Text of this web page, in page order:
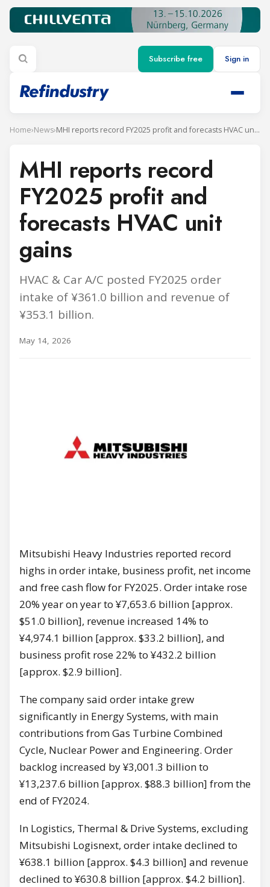
Subscribe free Sign in
Home›News› MHI reports record FY2025 profit and forecasts HVAC unit gains
MHI reports record
FY2025 profit and
forecasts HVAC unit
gains
HVAC & Car A/C posted FY2025 order
intake of ¥361.0 billion and revenue of
¥353.1 billion.
May 14, 2026
Mitsubishi Heavy Industries reported record
highs in order intake, business profit, net income
and free cash flow for FY2025. Order intake rose
20% year on year to ¥7,653.6 billion [approx.
$51.0 billion], revenue increased 14% to
¥4,974.1 billion [approx. $33.2 billion], and
business profit rose 22% to ¥432.2 billion
[approx. $2.9 billion].
The company said order intake grew
significantly in Energy Systems, with main
contributions from Gas Turbine Combined
Cycle, Nuclear Power and Engineering. Order
backlog increased by ¥3,001.3 billion to
¥13,237.6 billion [approx. $88.3 billion] from the
end of FY2024.
In Logistics, Thermal & Drive Systems, excluding
Mitsubishi Logisnext, order intake declined to
¥638.1 billion [approx. $4.3 billion] and revenue
declined to ¥630.8 billion [approx. $4.2 billion].